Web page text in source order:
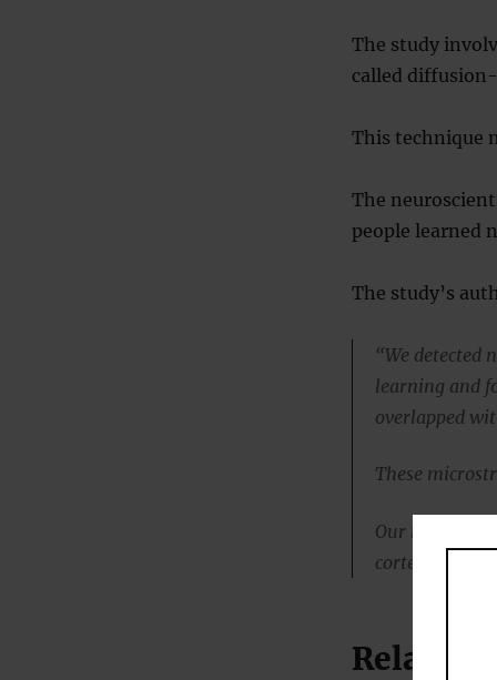
The study
called
This technique
The
people learned
The study’s
“We detected
learning and
overlapped
These
Our results
cortex,
Related